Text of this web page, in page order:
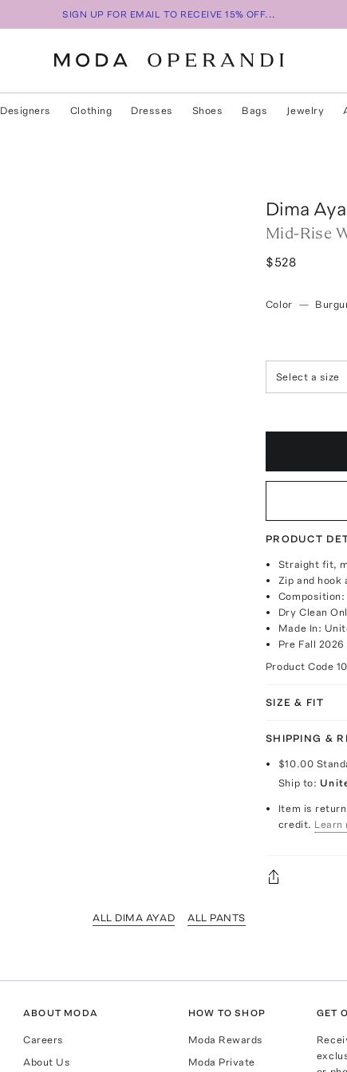
SIGN UP FOR EMAIL TO RECEIVE 15% OFF...
Designers Clothing Dresses Shoes Bags Jewelry
Dima
Mid-Rise
$528
Color —
Select a size
PRODUCT
Straight fit,
Zip and hook
Composition:
Dry Clean
Made In:
Pre Fall 2026
Product Code
SIZE & FIT
SHIPPING &
$10.00
Ship to:
Item is
credit. Learn
ALL DIMA AYAD ALL PANTS
ABOUT MODA
Careers
About Us
HOW TO SHOP
Moda Rewards
Moda Private
GET